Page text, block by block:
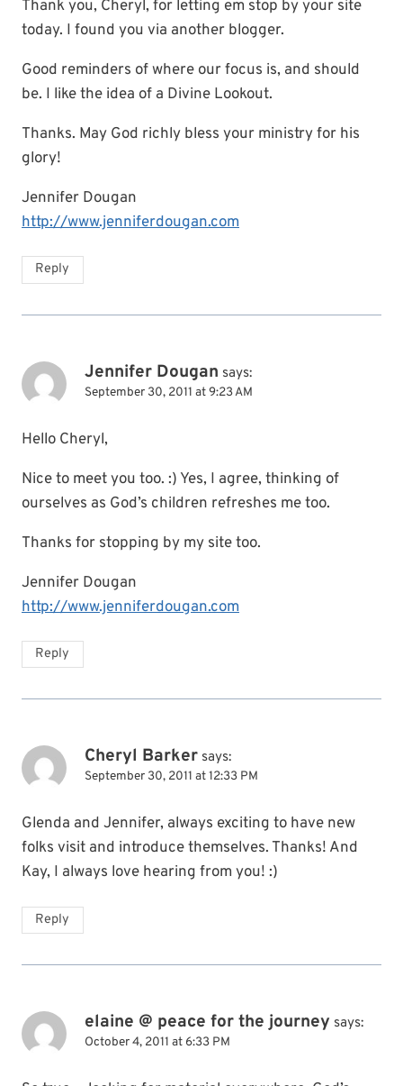
Thank you, Cheryl, for letting em stop by your site
today. I found you via another blogger.
Good reminders of where our focus is, and should
be. I like the idea of a Divine Lookout.
Thanks. May God richly bless your ministry for his
glory!
Jennifer Dougan
http://www.jenniferdougan.com
Reply
Jennifer Dougan says:
September 30, 2011 at 9:23 AM
Hello Cheryl,
Nice to meet you too. :) Yes, I agree, thinking of
ourselves as God’s children refreshes me too.
Thanks for stopping by my site too.
Jennifer Dougan
http://www.jenniferdougan.com
Reply
Cheryl Barker says:
September 30, 2011 at 12:33 PM
Glenda and Jennifer, always exciting to have new
folks visit and introduce themselves. Thanks! And
Kay, I always love hearing from you! :)
Reply
elaine @ peace for the journey says:
October 4, 2011 at 6:33 PM